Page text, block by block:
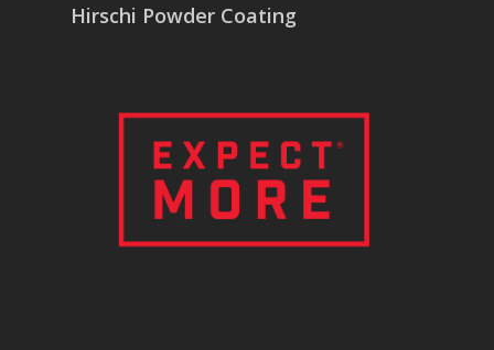
Hirschi Powder Coating